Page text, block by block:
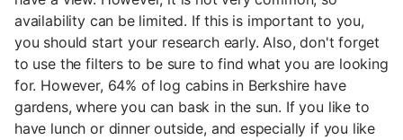
availability can be limited. If this is important to you,
you should start your research early. Also, don't forget
to use the filters to be sure to find what you are looking
for. However, 64% of log cabins in Berkshire have
gardens, where you can bask in the sun. If you like to
have lunch or dinner outside, and especially if you like